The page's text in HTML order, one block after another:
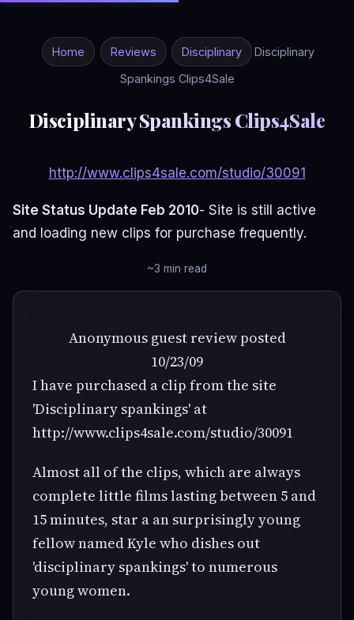
Home Reviews Disciplinary
Disciplinary
Spankings Clips4Sale
Disciplinary Spankings Clips4Sale
http://www.clips4sale.com/studio/30091
Site Status Update Feb 2010- Site is still active
and loading new clips for purchase frequently.
~3 min read
Anonymous guest review posted
10/23/09
I have purchased a clip from the site
'Disciplinary spankings' at
http://www.clips4sale.com/studio/30091
Almost all of the clips, which are always
complete little films lasting between 5 and
15 minutes, star a an surprisingly young
fellow named Kyle who dishes out
'disciplinary spankings' to numerous
young women.